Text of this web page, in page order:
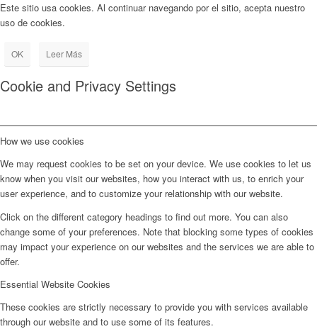
Este sitio usa cookies. Al continuar navegando por el sitio, acepta nuestro
uso de cookies.
OK Leer Más
Cookie and Privacy Settings
How we use cookies
We may request cookies to be set on your device. We use cookies to let us
know when you visit our websites, how you interact with us, to enrich your
user experience, and to customize your relationship with our website.
Click on the different category headings to find out more. You can also
change some of your preferences. Note that blocking some types of cookies
may impact your experience on our websites and the services we are able to
offer.
Essential Website Cookies
These cookies are strictly necessary to provide you with services available
through our website and to use some of its features.